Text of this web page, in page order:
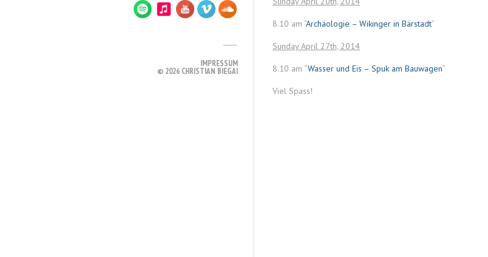
IMPRESSUM
© 2026 CHRISTIAN BIEGAI
8.10 am “Archäologie – Wikinger in Bärstadt”
Sunday April 27th, 2014
8.10 am “Wasser und Eis – Spuk am Bauwagen”
Viel Spass!